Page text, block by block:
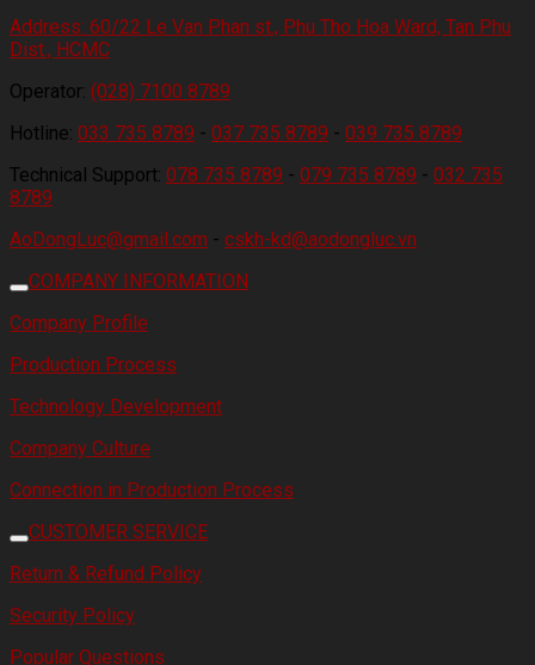
Address: 60/22 Le Van Phan st., Phu Tho Hoa Ward, Tan Phu
Dist., HCMC
Operator: (028) 7100 8789
Hotline: 033 735 8789 - 037 735 8789 - 039 735 8789
Technical Support: 078 735 8789 - 079 735 8789 - 032 735
8789
AoDongLuc@gmail.com - cskh-kd@aodongluc.vn
COMPANY INFORMATION
Company Profile
Production Process
Technology Development
Company Culture
Connection in Production Process
CUSTOMER SERVICE
Return & Refund Policy
Security Policy
Popular Questions